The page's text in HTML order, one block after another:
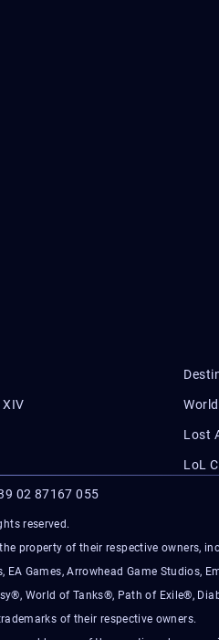
Lost
LoL
02 87167 055
reserved.
property of their respective owners,
Games, Arrowhead Game Studios,
World of Tanks®, Path of Exile®,
of their respective owners.